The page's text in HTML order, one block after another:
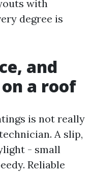
with
degree is
and
a roof
is not really
A slip,
- small
Reliable